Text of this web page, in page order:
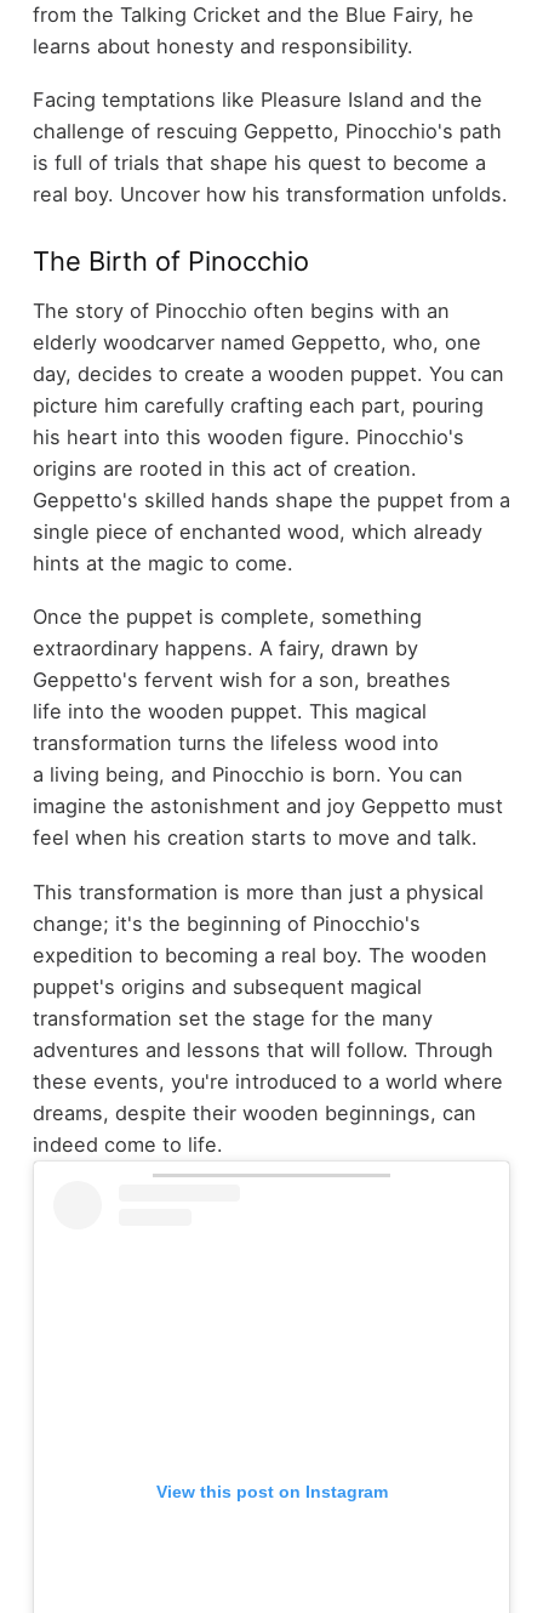
from the Talking Cricket and the Blue Fairy, he
learns about honesty and responsibility.
Facing temptations like Pleasure Island and the
challenge of rescuing Geppetto, Pinocchio's path
is full of trials that shape his quest to become a
real boy. Uncover how his transformation unfolds.
The Birth of Pinocchio
The story of Pinocchio often begins with an
elderly woodcarver named Geppetto, who, one
day, decides to create a wooden puppet. You can
picture him carefully crafting each part, pouring
his heart into this wooden figure. Pinocchio's
origins are rooted in this act of creation.
Geppetto's skilled hands shape the puppet from a
single piece of enchanted wood, which already
hints at the magic to come.
Once the puppet is complete, something
extraordinary happens. A fairy, drawn by
Geppetto's fervent wish for a son, breathes
life into the wooden puppet. This magical
transformation turns the lifeless wood into
a living being, and Pinocchio is born. You can
imagine the astonishment and joy Geppetto must
feel when his creation starts to move and talk.
This transformation is more than just a physical
change; it's the beginning of Pinocchio's
expedition to becoming a real boy. The wooden
puppet's origins and subsequent magical
transformation set the stage for the many
adventures and lessons that will follow. Through
these events, you're introduced to a world where
dreams, despite their wooden beginnings, can
indeed come to life.
View this post on Instagram